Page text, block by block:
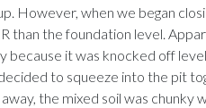
However, when we began
than the foundation level.
it was knocked off level
to squeeze into the pit
the mixed soil was chunky